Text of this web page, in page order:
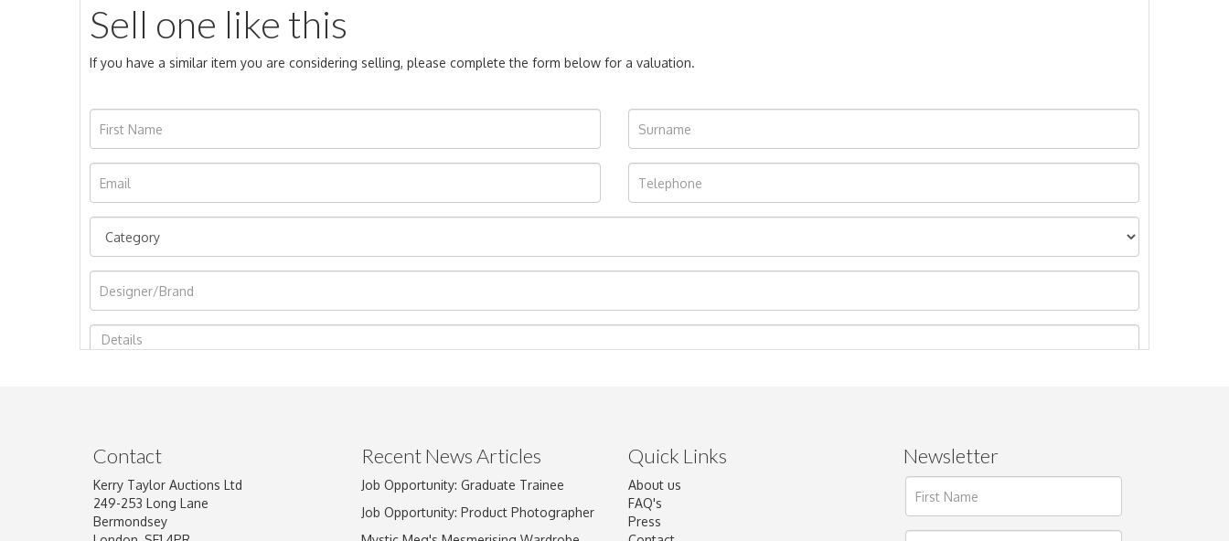
Sell one like this
If you have a similar item you are considering selling, please complete the form below for a valuation.
Image Upload
Drag and drop .jpg images here to upload, or click here to select images.
Contact
Kerry Taylor Auctions Ltd
249-253 Long Lane
Bermondsey
Recent News Articles
Job Opportunity: Graduate Trainee
Job Opportunity: Product Photographer
Quick Links
About us
FAQ's
Press
Newsletter